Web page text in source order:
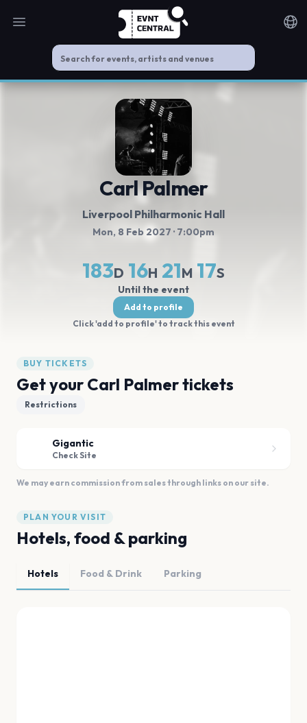
Open main menu
Carl Palmer
Liverpool Philharmonic Hall
Mon, 8 Feb 2027 · 7:00pm
183D 16H 21M 16S
Until the event
Add to profile
Click 'add to profile' to track this event
BUY TICKETS
Get your Carl Palmer tickets
Restrictions
Gigantic
Check Site
We may earn commission from sales through links on our site.
PLAN YOUR VISIT
Hotels, food & parking
Hotels Food & Drink Parking